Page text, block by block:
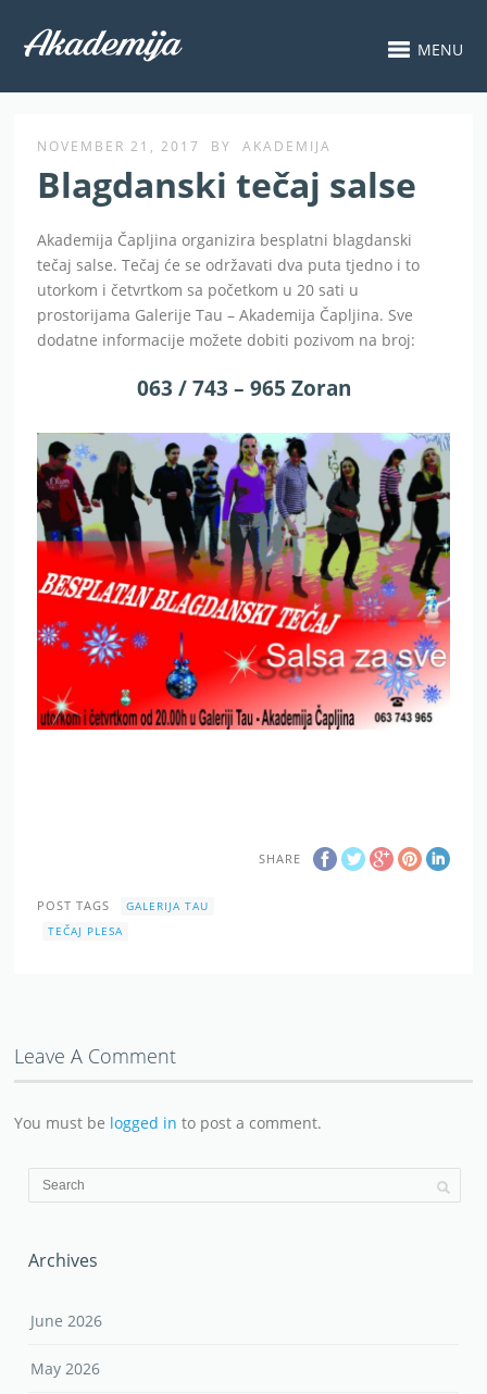
MENU
NOVEMBER 21, 2017 BY AKADEMIJA
Blagdanski tečaj salse
Akademija Čapljina organizira besplatni blagdanski
tečaj salse. Tečaj će se održavati dva puta tjedno i to
utorkom i četvrtkom sa početkom u 20 sati u
prostorijama Galerije Tau – Akademija Čapljina. Sve
dodatne informacije možete dobiti pozivom na broj:
063 / 743 – 965 Zoran
SHARE
POST TAGS
GALERIJA TAU
TEČAJ PLESA
Leave A Comment
You must be logged in to post a comment.
Archives
June 2026
May 2026